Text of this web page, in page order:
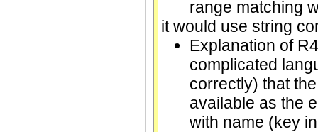
range matching
it would use string
Explanation of
complicated
correctly) that
available as the
with name (key